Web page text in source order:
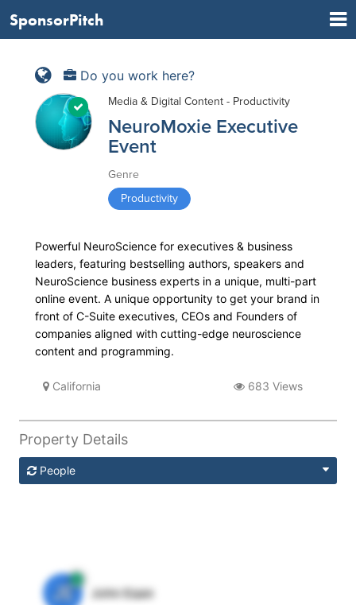
SponsorPitch
Do you work here?
Media & Digital Content - Productivity
NeuroMoxie Executive
Event
Genre
Productivity
Powerful NeuroScience for executives & business
leaders, featuring bestselling authors, speakers and
NeuroScience business experts in a unique, multi-part
online event. A unique opportunity to get your brand in
front of C-Suite executives, CEOs and Founders of
companies aligned with cutting-edge neuroscience
content and programming.
California 683 Views
Property Details
People
JE
John Egan